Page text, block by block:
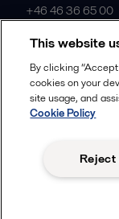
+46 46 36 65 00
All offices
This website
By clicking
cookies on your
site usage, and
Cookie Policy